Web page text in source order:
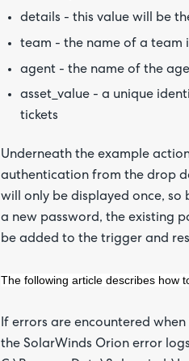
details - this value will be
team - the name of a team
agent - the name of the
asset_value - a unique
tickets
Underneath the example
authentication from the drop
will only be displayed once, so
a new password, the existing
be added to the trigger and
The following article describes how
If errors are encountered
the SolarWinds Orion error